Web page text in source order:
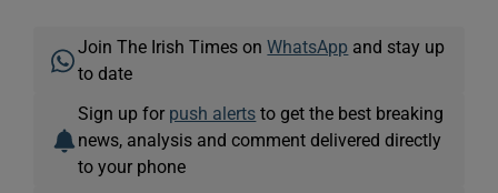
Join The Irish Times onWhatsApp and stay up
to date
Sign up for push alerts to get the best breaking
news, analysis and comment delivered directly
to your phone